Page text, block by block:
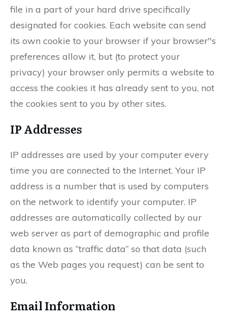
file in a part of your hard drive specifically
designated for cookies. Each website can send
its own cookie to your browser if your browser"s
preferences allow it, but (to protect your
privacy) your browser only permits a website to
access the cookies it has already sent to you, not
the cookies sent to you by other sites.
IP Addresses
IP addresses are used by your computer every
time you are connected to the Internet. Your IP
address is a number that is used by computers
on the network to identify your computer. IP
addresses are automatically collected by our
web server as part of demographic and profile
data known as “traffic data” so that data (such
as the Web pages you request) can be sent to
you.
Email Information